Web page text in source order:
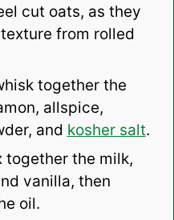
cut oats, as they
from rolled
together the
allspice,
and kosher salt.
together the milk,
vanilla, then
oil.